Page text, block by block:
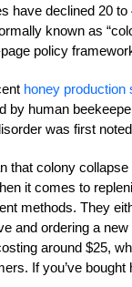
have declined 20
known as
policy
honey production
by human
was first
that colony
it comes to
methods. They
and ordering a
around $25,
If you’ve